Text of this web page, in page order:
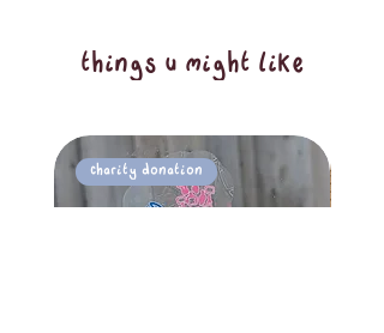
things u might like
Charity Donation